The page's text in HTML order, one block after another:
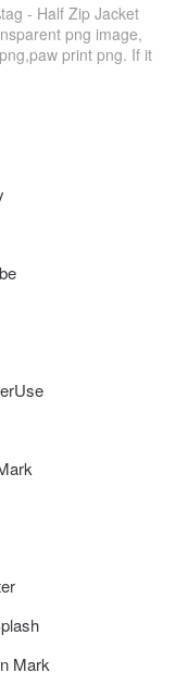
- Half Zip Jacket
png image,
print png. If it
Mark